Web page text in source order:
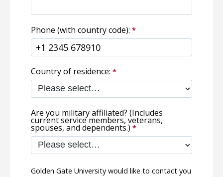
Phone (with country code):
Country of residence:
Are you military affiliated? (Includes
current service members, veterans,
spouses, and dependents.)
Golden Gate University would like to contact you